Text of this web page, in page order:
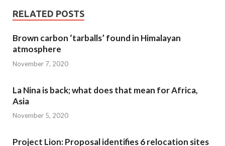
RELATED POSTS
Brown carbon ‘tarballs’ found in Himalayan
atmosphere
November 7, 2020
La Nina is back; what does that mean for Africa,
Asia
November 5, 2020
Project Lion: Proposal identifies 6 relocation sites